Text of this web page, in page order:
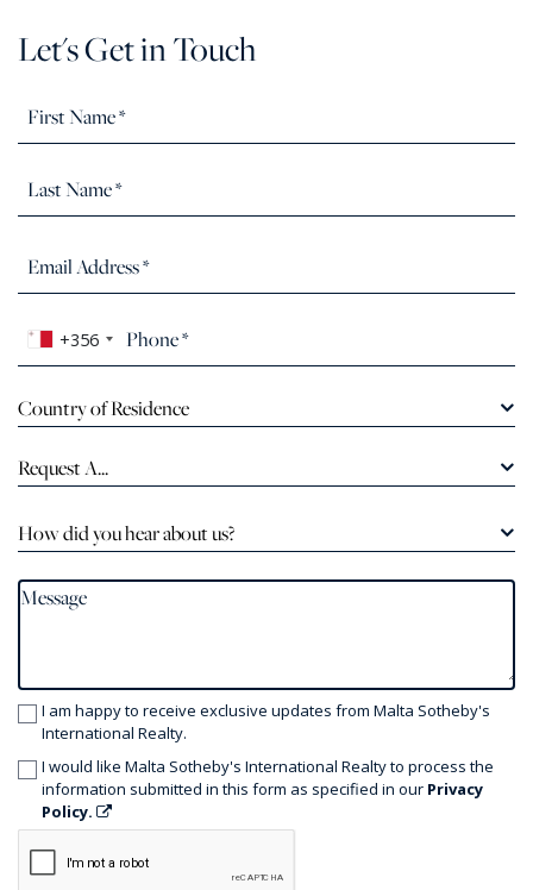
Let's Get in Touch
+356
Country of Residence
Request A...
How did you hear about us?
I am happy to receive exclusive updates from Malta Sotheby's
International Realty.
I would like Malta Sotheby's International Realty to process the
information submitted in this form as specified in our Privacy
Policy.